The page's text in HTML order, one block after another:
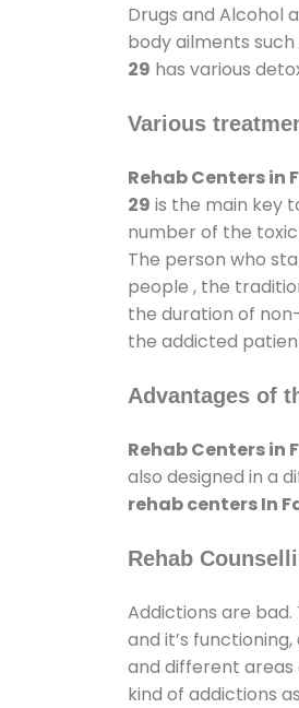
Drugs and Alcohol
body ailments
29 has various
Various
Rehab Centers in
29 is the main key
number of the
The person who
people , the
the duration of
the addicted
Advantages of
Rehab Centers in
also designed in a
rehab centers In
Rehab
Addictions are
and it’s
and different
kind of addictions